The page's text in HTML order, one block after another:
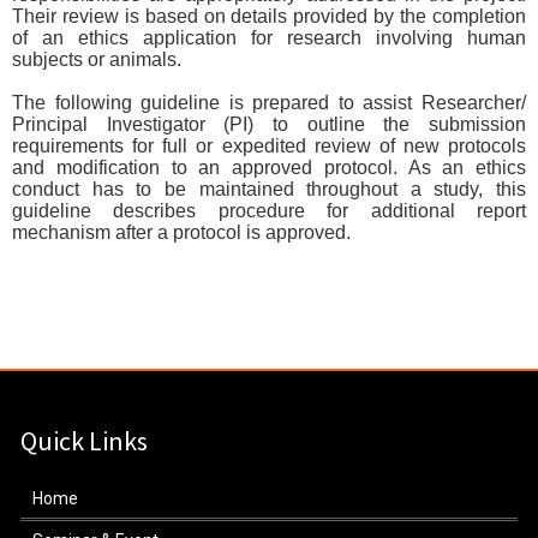
Their review is based on details provided by the completion
of an ethics application for research involving human
subjects or animals.
The following guideline is prepared to assist Researcher/
Principal Investigator (PI) to outline the submission
requirements for full or expedited review of new protocols
and modification to an approved protocol. As an ethics
conduct has to be maintained throughout a study, this
guideline describes procedure for additional report
mechanism after a protocol is approved.
Quick Links
Home